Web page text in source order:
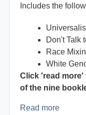
Includes the
Don't Talk
Race
White
Click 'read more'
of the nine
Read more